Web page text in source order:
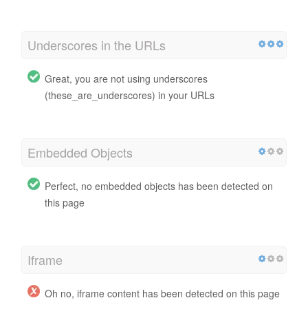
Underscores in the URLs
Great, you are not using underscores
(these_are_underscores) in your URLs
Embedded Objects
Perfect, no embedded objects has been detected on
this page
Iframe
Oh no, iframe content has been detected on this page